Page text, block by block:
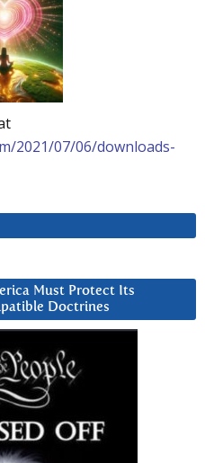
2021/07/06/downloads-
Must Protect Its
Doctrines